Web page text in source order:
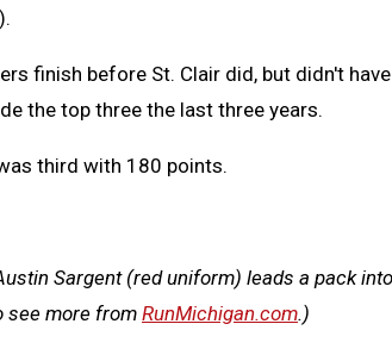
finish before St. Clair did, but didn't
the top three the last three years.
third with 180 points.
Sargent (red uniform) leads a pack
see more from RunMichigan.com.)